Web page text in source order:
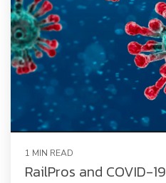
1 MIN READ
RailPros and COVID-19